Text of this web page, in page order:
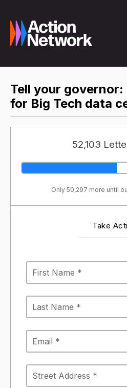
Tell your
for Big Tech data
52,103
Only 50,297 more until
Take